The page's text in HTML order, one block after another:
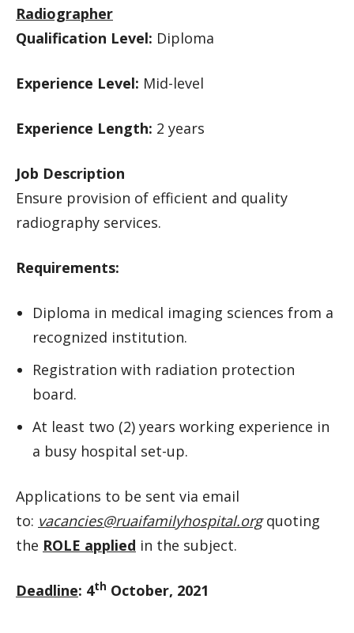
Radiographer
Qualification Level: Diploma
Experience Level: Mid-level
Experience Length: 2 years
Job Description
Ensure provision of efficient and quality
radiography services.
Requirements:
Diploma in medical imaging sciences from a
recognized institution.
Registration with radiation protection
board.
At least two (2) years working experience in
a busy hospital set-up.
Applications to be sent via email
to: vacancies@ruaifamilyhospital.orgquoting
the ROLE applied in the subject.
Deadline: 4th October, 2021